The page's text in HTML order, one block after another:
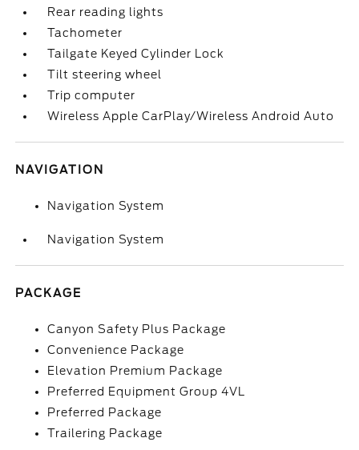
Rear reading lights
Tachometer
Tailgate Keyed Cylinder Lock
Tilt steering wheel
Trip computer
Wireless Apple CarPlay/Wireless Android Auto
NAVIGATION
Navigation System
Navigation System
PACKAGE
Canyon Safety Plus Package
Convenience Package
Elevation Premium Package
Preferred Equipment Group 4VL
Preferred Package
Trailering Package